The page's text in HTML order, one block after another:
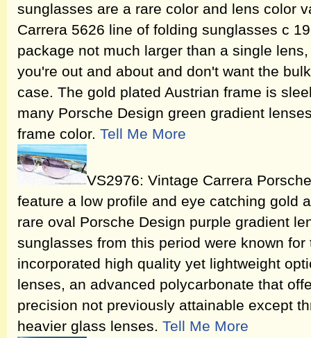
sunglasses are a rare color and lens color
Carrera 5626 line of folding sunglasses c
package not much larger than a single
you're out and about and don't want the
case. The gold plated Austrian frame is
many Porsche Design green gradient
frame color. Tell Me More
VS2976: Vintage Carrera
feature a low profile and eye catching gold
rare oval Porsche Design purple gradient
sunglasses from this period were known
incorporated high quality yet lightweight
lenses, an advanced polycarbonate that
precision not previously attainable except
heavier glass lenses. Tell Me More